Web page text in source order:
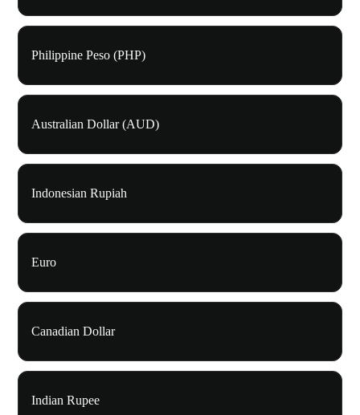
Philippine Peso (PHP)
Australian Dollar (AUD)
Indonesian Rupiah
Euro
Canadian Dollar
Indian Rupee